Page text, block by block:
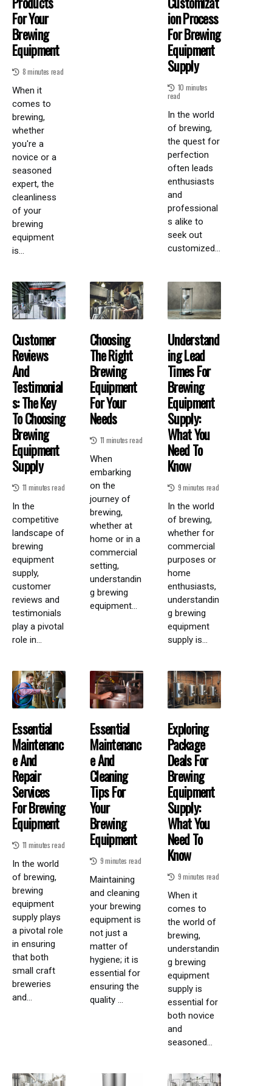
For Your
Brewing
Equipment
8 minutes read
When it
comes to
brewing,
whether
you're a
novice or a
seasoned
expert, the
cleanliness
of your
brewing
equipment
is...
Ion Process
For Brewing
Equipment
Supply
10 minutes
read
In the world
of brewing,
the quest for
perfection
often leads
enthusiasts
and
professional
s alike to
seek out
customized...
Customer
Reviews
And
Testimonial
S: The Key
To Choosing
Brewing
Equipment
Supply
11 minutes read
In the
competitive
landscape of
brewing
equipment
supply,
customer
reviews and
testimonials
play a pivotal
role in...
Choosing
The Right
Brewing
Equipment
For Your
Needs
11 minutes read
When
embarking
on the
journey of
brewing,
whether at
home or in a
commercial
setting,
understandin
g brewing
equipment...
Understand
Ing Lead
Times For
Brewing
Equipment
Supply:
What You
Need To
Know
9 minutes read
In the world
of brewing,
whether for
commercial
purposes or
home
enthusiasts,
understandin
g brewing
equipment
supply is...
Essential
Maintenanc
E And
Repair
Services
For Brewing
Equipment
11 minutes read
In the world
of brewing,
brewing
equipment
supply plays
a pivotal role
in ensuring
that both
small craft
breweries
and...
Essential
Maintenanc
E And
Cleaning
Tips For
Your
Brewing
Equipment
9 minutes read
Maintaining
and cleaning
your brewing
equipment is
not just a
matter of
hygiene; it is
essential for
ensuring the
quality ...
Exploring
Package
Deals For
Brewing
Equipment
Supply:
What You
Need To
Know
9 minutes read
When it
comes to
the world of
brewing,
understandin
g brewing
equipment
supply is
essential for
both novice
and
seasoned...